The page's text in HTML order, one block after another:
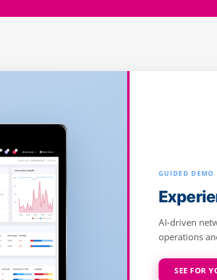
Deliver
Designed
subscriber